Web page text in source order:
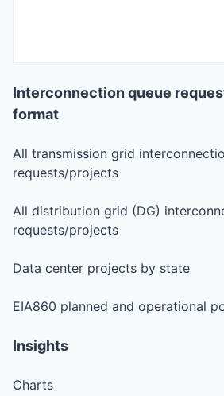
Interconnection queue
format
All transmission grid
requests/projects
All distribution grid (DG)
requests/projects
Data center projects by state
EIA860 planned and operational
Insights
Charts